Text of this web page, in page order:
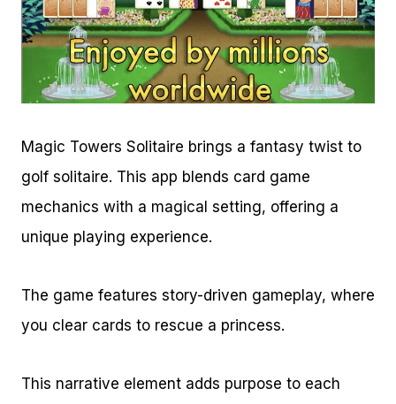
Magic Towers Solitaire brings a fantasy twist to
golf solitaire. This app blends card game
mechanics with a magical setting, offering a
unique playing experience.
The game features story-driven gameplay, where
you clear cards to rescue a princess.
This narrative element adds purpose to each